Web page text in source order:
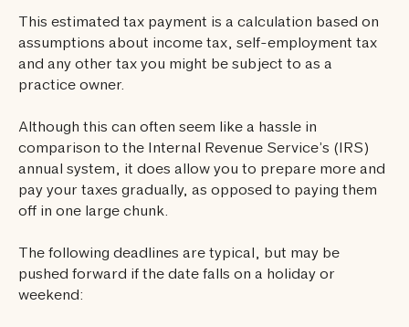
This estimated tax payment is a calculation based on
assumptions about income tax, self-employment tax
and any other tax you might be subject to as a
practice owner.
‍Although this can often seem like a hassle in
comparison to the Internal Revenue Service’s (IRS)
annual system, it does allow you to prepare more and
pay your taxes gradually, as opposed to paying them
off in one large chunk.
The following deadlines are typical, but may be
pushed forward if the date falls on a holiday or
weekend: